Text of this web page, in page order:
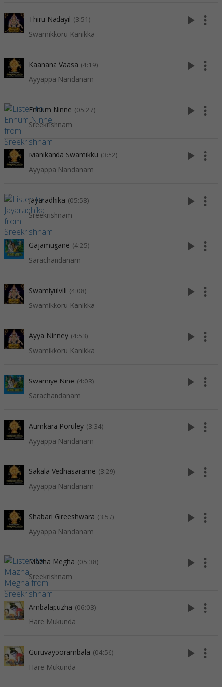
Thiru Nadayil (3:51)
Swamikkoru Kanikka
play_arrow more_vert
Kaanana Vaasa (4:19)
Ayyappa Nandanam
play_arrow more_vert
Ennum Ninne (05:27)
Sreekrishnam
play_arrow more_vert
Manikanda Swamikku (3:52)
Ayyappa Nandanam
play_arrow more_vert
Jayaradhika (05:58)
Sreekrishnam
play_arrow more_vert
Gajamugane (4:25)
Sarachandanam
play_arrow more_vert
Swamiyulvili (4:08)
Swamikkoru Kanikka
play_arrow more_vert
Ayya Ninney (4:53)
Swamikkoru Kanikka
play_arrow more_vert
Swamiye Nine (4:03)
Sarachandanam
play_arrow more_vert
Aumkara Poruley (3:34)
Ayyappa Nandanam
play_arrow more_vert
Sakala Vedhasarame (3:29)
Ayyappa Nandanam
play_arrow more_vert
Shabari Gireeshwara (3:57)
Ayyappa Nandanam
play_arrow more_vert
Mazha Megha (05:38)
Sreekrishnam
play_arrow more_vert
Ambalapuzha (06:03)
Hare Mukunda
play_arrow more_vert
Guruvayoorambala (04:56)
Hare Mukunda
play_arrow more_vert